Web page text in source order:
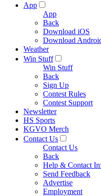
App
App
Back
Download iOS
Download
Weather
Win Stuff
Win Stuff
Back
Sign Up
Contest Rules
Contest Support
Newsletter
HS Sports
KGVO Merch
Contact Us
Contact Us
Back
Help & Contact
Send Feedback
Advertise
Employment